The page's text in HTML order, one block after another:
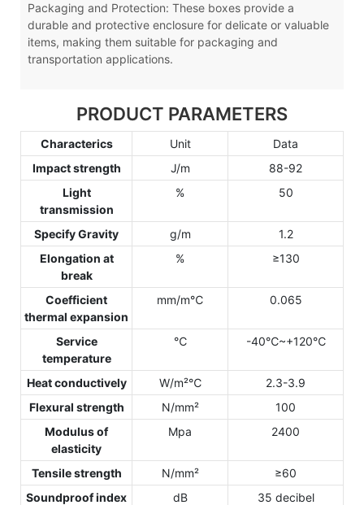
Packaging and Protection: These boxes provide a
durable and protective enclosure for delicate or valuable
items, making them suitable for packaging and
transportation applications.
PRODUCT PARAMETERS
Characterics Unit
Data
Impact strength
J/m
88-92
Light
transmission
% 50
Specify Gravity g/m
1.2
Elongation at
break
% ≥130
Coefficient
thermal expansion
mm/m℃ 0.065
Service
temperature
℃ -40℃~+120℃
Heat conductively W/m²℃
2.3-3.9
Flexural strength
N/mm²
100
Modulus of
elasticity
Mpa 2400
Tensile strength N/mm²
≥60
Soundproof index
dB
35 decibel